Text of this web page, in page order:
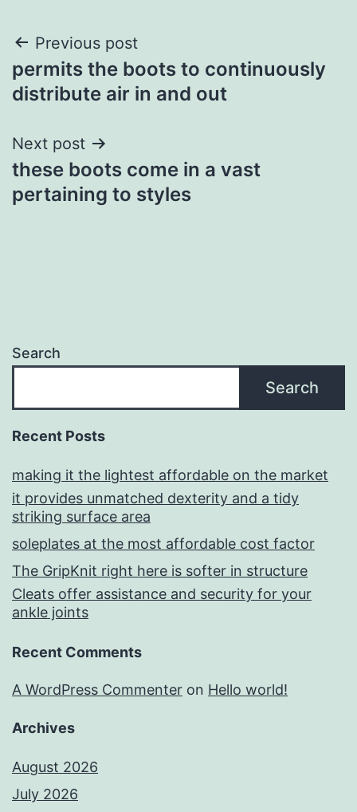
Post
navigation
Previous post
permits the boots to continuously
distribute air in and out
Next post
these boots come in a vast
pertaining to styles
Search
Search
Recent Posts
making it the lightest affordable on the market
it provides unmatched dexterity and a tidy
striking surface area
soleplates at the most affordable cost factor
The GripKnit right here is softer in structure
Cleats offer assistance and security for your
ankle joints
Recent Comments
A WordPress Commenter on Hello world!
Archives
August 2026
July 2026